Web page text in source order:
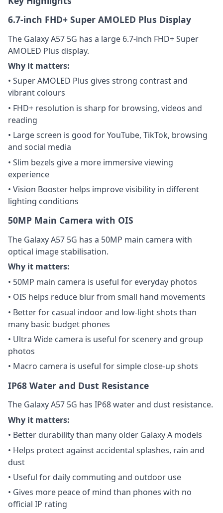
6.7-inch FHD+ Super AMOLED Plus Display
The Galaxy A57 5G has a large 6.7-inch FHD+ Super
AMOLED Plus display.
Why it matters:
• Super AMOLED Plus gives strong contrast and
vibrant colours
• FHD+ resolution is sharp for browsing, videos and
reading
• Large screen is good for YouTube, TikTok, browsing
and social media
• Slim bezels give a more immersive viewing
experience
• Vision Booster helps improve visibility in different
lighting conditions
50MP Main Camera with OIS
The Galaxy A57 5G has a 50MP main camera with
optical image stabilisation.
Why it matters:
• 50MP main camera is useful for everyday photos
• OIS helps reduce blur from small hand movements
• Better for casual indoor and low-light shots than
many basic budget phones
• Ultra Wide camera is useful for scenery and group
photos
• Macro camera is useful for simple close-up shots
IP68 Water and Dust Resistance
The Galaxy A57 5G has IP68 water and dust resistance.
Why it matters:
• Better durability than many older Galaxy A models
• Helps protect against accidental splashes, rain and
dust
• Useful for daily commuting and outdoor use
• Gives more peace of mind than phones with no
official IP rating